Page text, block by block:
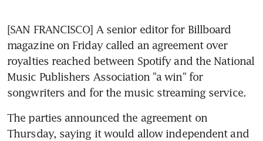
[SAN FRANCISCO] A senior editor for Billboard
magazine on Friday called an agreement over
royalties reached between Spotify and the National
Music Publishers Association "a win" for
songwriters and for the music streaming service.
The parties announced the agreement on
Thursday, saying it would allow independent and